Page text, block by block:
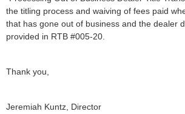
the titling process and waiving of fees paid
that has gone out of business and the dealer
provided in RTB #005-20.
Thank you,
Jeremiah Kuntz, Director